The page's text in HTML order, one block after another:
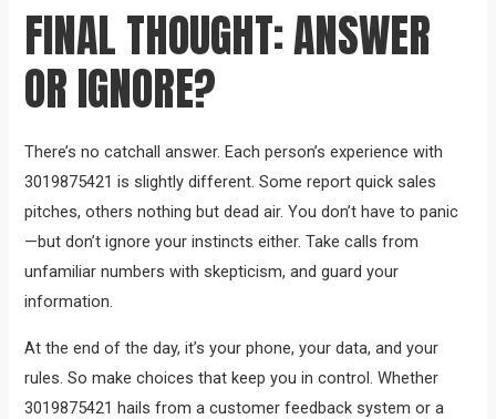
FINAL THOUGHT: ANSWER
OR IGNORE?
There’s no catchall answer. Each person’s experience with
3019875421 is slightly different. Some report quick sales
pitches, others nothing but dead air. You don’t have to panic
—but don’t ignore your instincts either. Take calls from
unfamiliar numbers with skepticism, and guard your
information.
At the end of the day, it’s your phone, your data, and your
rules. So make choices that keep you in control. Whether
3019875421 hails from a customer feedback system or a